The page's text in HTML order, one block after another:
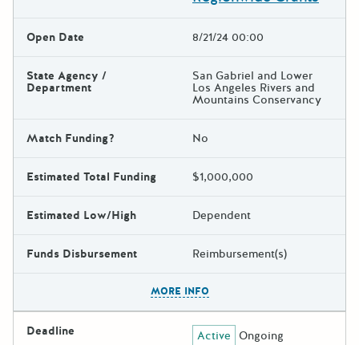
Open Date 8/21/24 00:00
State Agency /
Department
San Gabriel and Lower
Los Angeles Rivers and
Mountains Conservancy
Match Funding? No
Estimated Total Funding $1,000,000
Estimated Low/High Dependent
Funds Disbursement Reimbursement(s)
MORE INFO
Deadline Active Ongoing